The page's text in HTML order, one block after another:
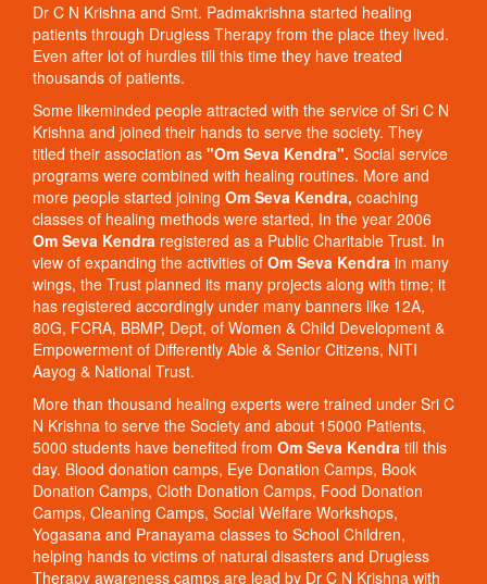
Dr C N Krishna and Smt. Padmakrishna started healing
patients through Drugless Therapy from the place they lived.
Even after lot of hurdles till this time they have treated
thousands of patients.
Some likeminded people attracted with the service of Sri C N
Krishna and joined their hands to serve the society. They
titled their association as "Om Seva Kendra". Social service
programs were combined with healing routines. More and
more people started joining Om Seva Kendra, coaching
classes of healing methods were started, In the year 2006
Om Seva Kendra registered as a Public Charitable Trust. In
view of expanding the activities of Om Seva Kendra in many
wings, the Trust planned its many projects along with time; it
has registered accordingly under many banners like 12A,
80G, FCRA, BBMP, Dept, of Women & Child Development &
Empowerment of Differently Able & Senior Citizens, NITI
Aayog & National Trust.
More than thousand healing experts were trained under Sri C
N Krishna to serve the Society and about 15000 Patients,
5000 students have benefited from Om Seva Kendra till this
day. Blood donation camps, Eye Donation Camps, Book
Donation Camps, Cloth Donation Camps, Food Donation
Camps, Cleaning Camps, Social Welfare Workshops,
Yogasana and Pranayama classes to School Children,
helping hands to victims of natural disasters and Drugless
Therapy awareness camps are lead by Dr C N Krishna with